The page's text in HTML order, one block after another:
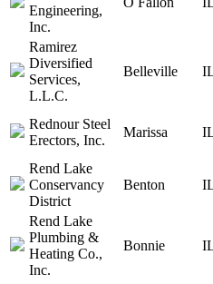
Engineering,
Inc.
Ramirez
Diversified
Services,
L.L.C.
Belleville
Rednour Steel
Erectors, Inc.
Marissa
Rend Lake
Conservancy
District
Benton
Rend Lake
Plumbing &
Heating Co.,
Inc.
Bonnie